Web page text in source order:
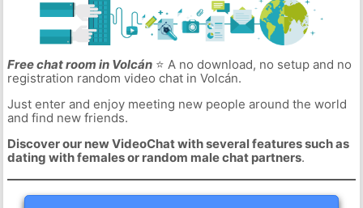
Free chat room in Volcán⭐ A no download, no setup and no
registration random video chat in Volcán.
Just enter and enjoy meeting new people around the world
and find new friends.
Discover our new VideoChat with several features such as
dating with females or random male chat partners.